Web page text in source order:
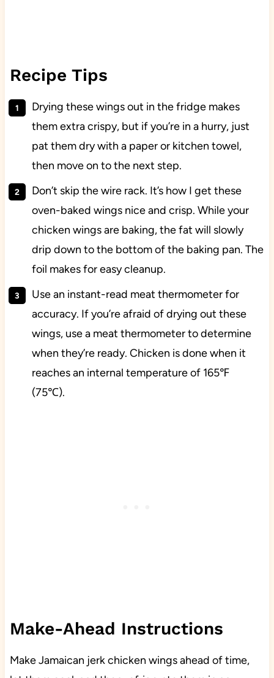
Recipe Tips
Drying these wings out in the fridge makes
them extra crispy, but if you’re in a hurry, just
pat them dry with a paper or kitchen towel,
then move on to the next step.
Don’t skip the wire rack. It’s how I get these
oven-baked wings nice and crisp. While your
chicken wings are baking, the fat will slowly
drip down to the bottom of the baking pan. The
foil makes for easy cleanup.
Use an instant-read meat thermometer for
accuracy. If you’re afraid of drying out these
wings, use a meat thermometer to determine
when they’re ready. Chicken is done when it
reaches an internal temperature of 165℉
(75℃).
Make-Ahead Instructions
Make Jamaican jerk chicken wings ahead of time,